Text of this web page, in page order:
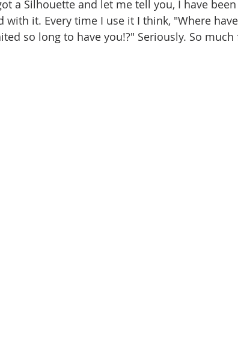
a Silhouette and let me tell you, I have been
it. Every time I use it I think, "Where
so long to have you!?" Seriously. So much